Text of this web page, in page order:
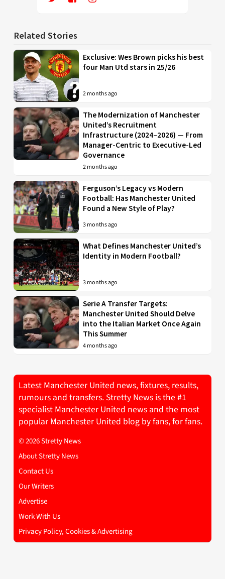
Related Stories
Exclusive: Wes Brown picks his best
four Man Utd stars in 25/26
2 months ago
The Modernization of Manchester
United’s Recruitment
Infrastructure (2024–2026) — From
Manager-Centric to Executive-Led
Governance
2 months ago
Ferguson’s Legacy vs Modern
Football: Has Manchester United
Found a New Style of Play?
3 months ago
What Defines Manchester United’s
Identity in Modern Football?
3 months ago
Serie A Transfer Targets:
Manchester United Should Delve
into the Italian Market Once Again
This Summer
4 months ago
Latest Manchester United news, fixtures, results,
rumours and transfers. Stretty News is the #1
specialist Manchester United news and the most
popular Manchester United blog by fans, for fans.
© 2026 Stretty News
About Stretty News
Contact Us
Our Writers
Advertise
Work With Us
Privacy Policy, Cookies & Advertising